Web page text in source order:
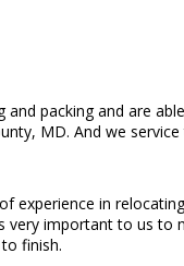
packing and are
MD. And we
experience in
important to us
finish.